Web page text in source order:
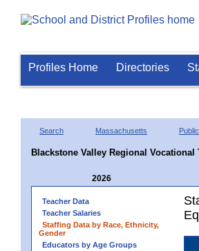
Profiles Home Directories
Search Massachusetts
Blackstone Valley Regional Vocational
2026
Teacher Data
Teacher Salaries
Staffing Data by Race, Ethnicity,
Gender
Educators by Age Groups